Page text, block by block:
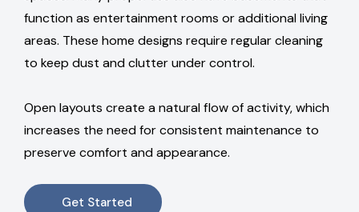
function as entertainment rooms or additional living
areas. These home designs require regular cleaning
to keep dust and clutter under control.
Open layouts create a natural flow of activity, which
increases the need for consistent maintenance to
preserve comfort and appearance.
Get Started